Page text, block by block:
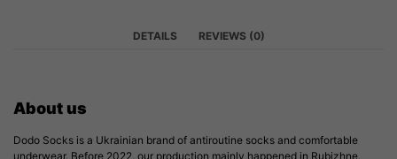
DETAILS REVIEWS (0)
About us
Dodo Socks is a Ukrainian brand of antiroutine socks and comfortable
underwear. Before 2022, our production mainly happened in Rubizhne,